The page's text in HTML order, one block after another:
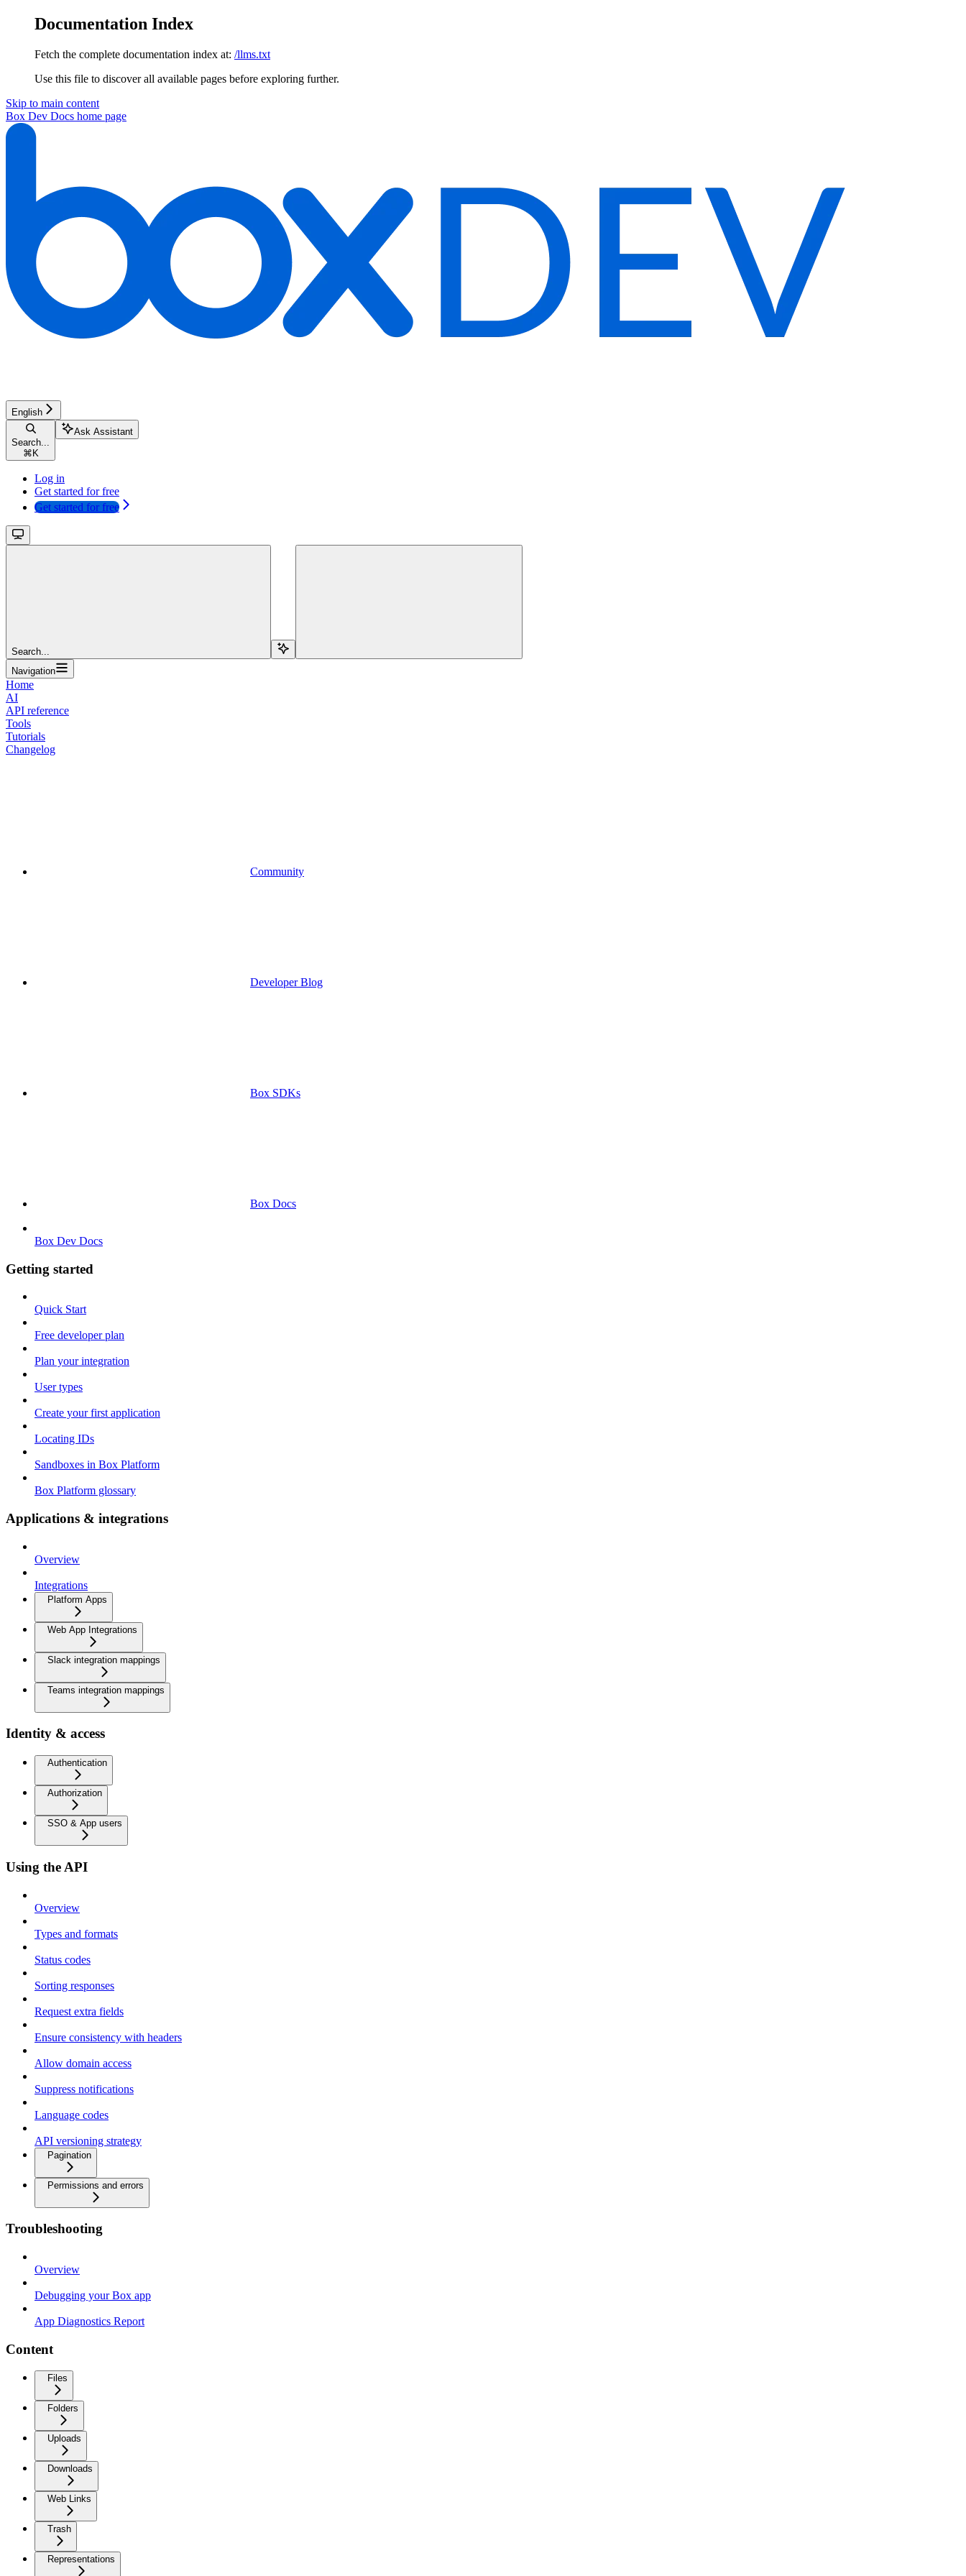
Documentation Index
Fetch the complete documentation index at: /llms.txt
Use this file to discover all available pages before exploring further.
Skip to main content
Box Dev Docs home page
English
Search...
⌘ K
Ask Assistant
Log in
Get started for free
Get started for free
Search...
Navigation
Home
AI
API reference
Tools
Tutorials
Changelog
Community
Developer Blog
Box SDKs
Box Docs
Box Dev Docs
Getting started
Quick Start
Free developer plan
Plan your integration
User types
Create your first application
Locating IDs
Sandboxes in Box Platform
Box Platform glossary
Applications & integrations
Overview
Integrations
Platform Apps
Web App Integrations
Slack integration mappings
Teams integration mappings
Identity & access
Authentication
Authorization
SSO & App users
Using the API
Overview
Types and formats
Status codes
Sorting responses
Request extra fields
Ensure consistency with headers
Allow domain access
Suppress notifications
Language codes
API versioning strategy
Pagination
Permissions and errors
Troubleshooting
Overview
Debugging your Box app
App Diagnostics Report
Content
Files
Folders
Uploads
Downloads
Web Links
Trash
Representations